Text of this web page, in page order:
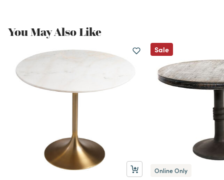
You May Also Like
Sale
Online Only